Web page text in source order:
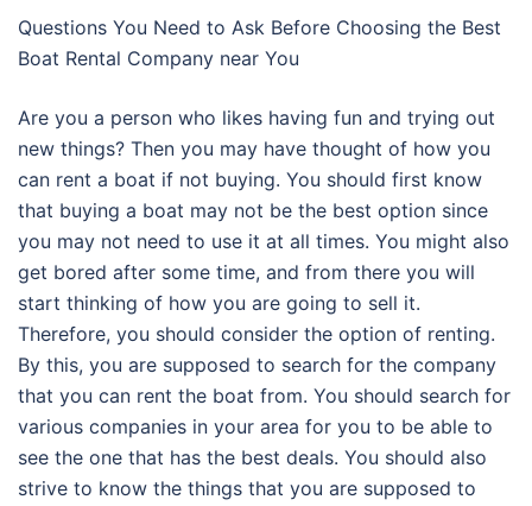
Questions You Need to Ask Before Choosing the Best
Boat Rental Company near You
Are you a person who likes having fun and trying out
new things? Then you may have thought of how you
can rent a boat if not buying. You should first know
that buying a boat may not be the best option since
you may not need to use it at all times. You might also
get bored after some time, and from there you will
start thinking of how you are going to sell it.
Therefore, you should consider the option of renting.
By this, you are supposed to search for the company
that you can rent the boat from. You should search for
various companies in your area for you to be able to
see the one that has the best deals. You should also
strive to know the things that you are supposed to